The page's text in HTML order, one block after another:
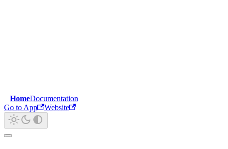
HomeDocumentation
Go to App
Website